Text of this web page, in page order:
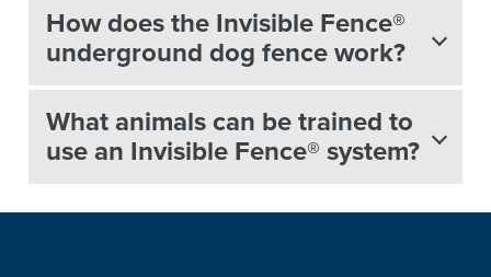
How does the Invisible Fence®
underground dog fence work?
What animals can be trained to
use an Invisible Fence® system?